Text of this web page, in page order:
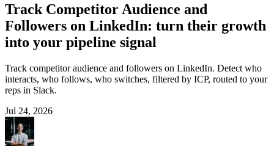
Track Competitor Audience and
Followers on LinkedIn: turn their growth
into your pipeline signal
Track competitor audience and followers on LinkedIn. Detect who
interacts, who follows, who switches, filtered by ICP, routed to your
reps in Slack.
Jul 24, 2026